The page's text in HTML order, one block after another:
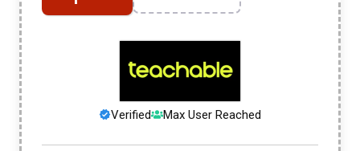
Verified Max User Reached